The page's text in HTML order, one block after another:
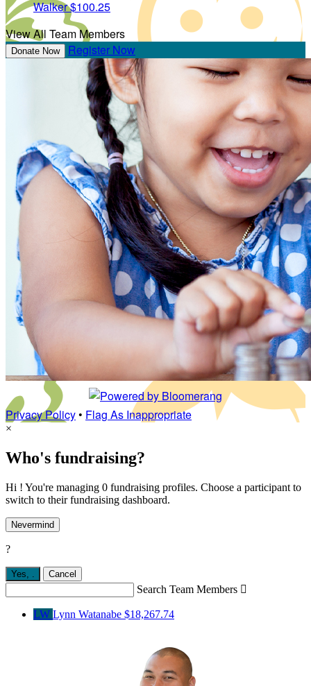
Walker$100.25
View All Team Members
Donate Now Register Now
Privacy Policy• Flag As Inappropriate
×
Who's fundraising?
Hi ! You're managing 0 fundraising profiles. Choose a participant to
switch to their fundraising dashboard.
Nevermind
?
Yes, Cancel
Search Team Members 
LW Lynn Watanabe $18,267.74